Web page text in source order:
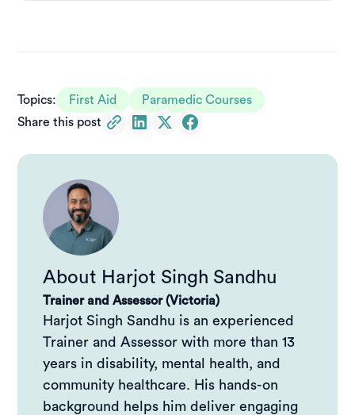
Core principles of remote first aid
Remote first aid vs standard first aid: what’s the real
difference?
Why remote first aid training matters
HLTAID013: Provide First Aid in Remote or Isolated
Sites
Remote paramedic training and higher‑level
response
Preparation matters when help is far away
Topics: First Aid
Paramedic Courses
Share this post
About Harjot Singh Sandhu
Trainer and Assessor (Victoria)
Harjot Singh Sandhu is an experienced
Trainer and Assessor with more than 13
years in disability, mental health, and
community healthcare. His hands-on
background helps him deliver engaging